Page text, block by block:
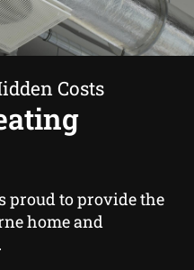
Costs
proud to provide the
home and